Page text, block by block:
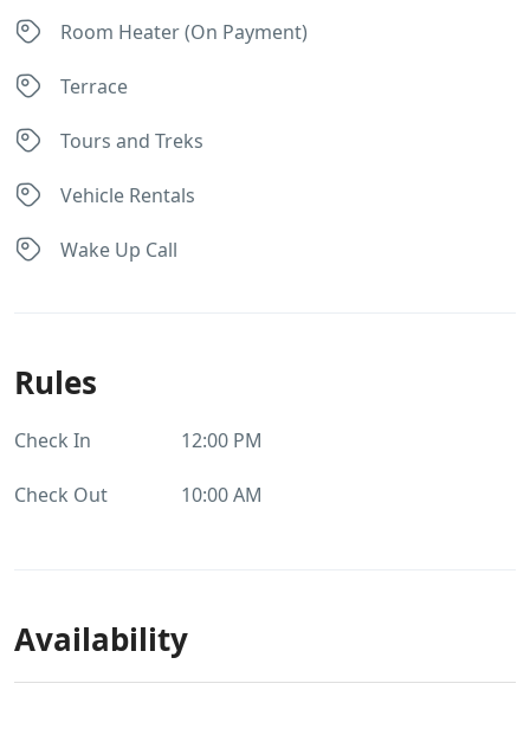
Room Heater (On Payment)
Terrace
Tours and Treks
Vehicle Rentals
Wake Up Call
Rules
Check In 12:00 PM
Check Out 10:00 AM
Availability